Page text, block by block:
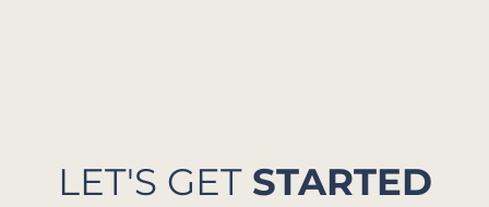
LET'S GET STARTED